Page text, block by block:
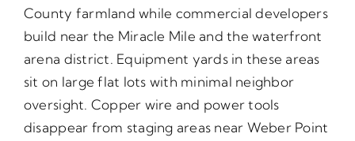
County farmland while commercial developers
build near the Miracle Mile and the waterfront
arena district. Equipment yards in these areas
sit on large flat lots with minimal neighbor
oversight. Copper wire and power tools
disappear from staging areas near Weber Point